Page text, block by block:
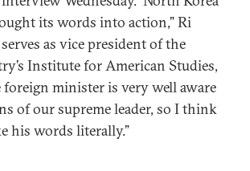
its words into action,” Ri
as vice president of the
Institute for American Studies,
foreign minister is very well aware
of our supreme leader, so I think
his words literally.”